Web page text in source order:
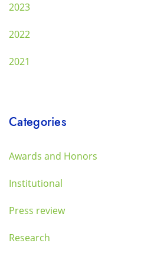
2023
2022
2021
Categories
Awards and Honors
Institutional
Press review
Research